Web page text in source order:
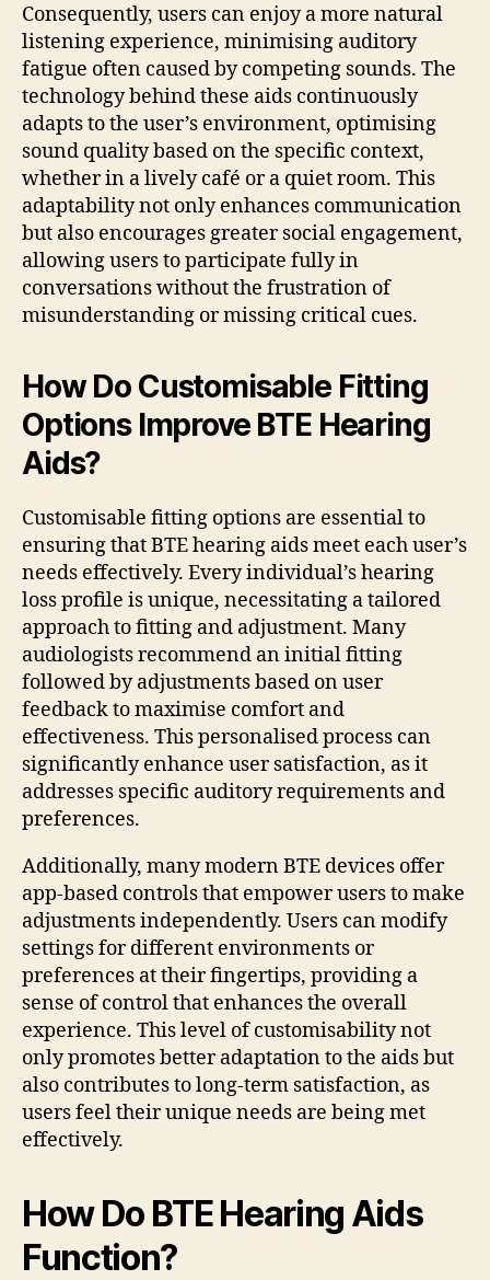
Consequently, users can enjoy a more natural
listening experience, minimising auditory
fatigue often caused by competing sounds. The
technology behind these aids continuously
adapts to the user’s environment, optimising
sound quality based on the specific context,
whether in a lively café or a quiet room. This
adaptability not only enhances communication
but also encourages greater social engagement,
allowing users to participate fully in
conversations without the frustration of
misunderstanding or missing critical cues.
How Do Customisable Fitting
Options Improve BTE Hearing
Aids?
Customisable fitting options are essential to
ensuring that BTE hearing aids meet each user’s
needs effectively. Every individual’s hearing
loss profile is unique, necessitating a tailored
approach to fitting and adjustment. Many
audiologists recommend an initial fitting
followed by adjustments based on user
feedback to maximise comfort and
effectiveness. This personalised process can
significantly enhance user satisfaction, as it
addresses specific auditory requirements and
preferences.
Additionally, many modern BTE devices offer
app-based controls that empower users to make
adjustments independently. Users can modify
settings for different environments or
preferences at their fingertips, providing a
sense of control that enhances the overall
experience. This level of customisability not
only promotes better adaptation to the aids but
also contributes to long-term satisfaction, as
users feel their unique needs are being met
effectively.
How Do BTE Hearing Aids
Function?